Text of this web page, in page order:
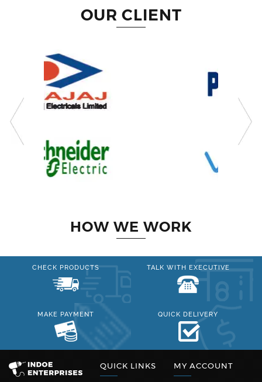
OUR CLIENT
HOW WE WORK
CHECK PRODUCTS TALK WITH EXECUTIVE
MAKE PAYMENT QUICK DELIVERY
QUICK LINKS MY ACCOUNT